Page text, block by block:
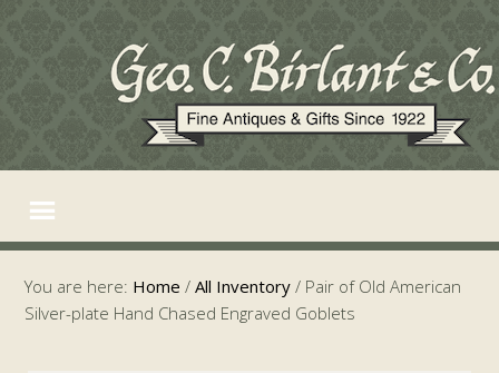
You are here: Home / All Inventory / Pair of Old American
Silver-plate Hand Chased Engraved Goblets